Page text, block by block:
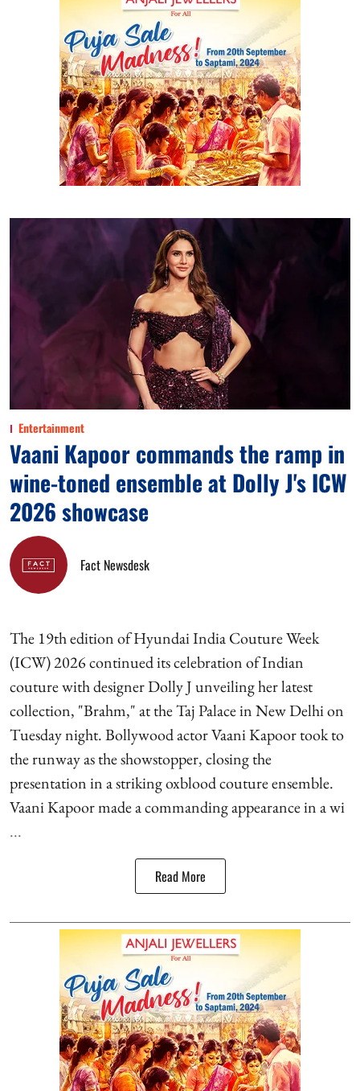
Entertainment
Vaani Kapoor commands the ramp in
wine-toned ensemble at Dolly J's ICW
2026 showcase
Fact Newsdesk
The 19th edition of Hyundai India Couture Week
(ICW) 2026 continued its celebration of Indian
couture with designer Dolly J unveiling her latest
collection, "Brahm," at the Taj Palace in New Delhi on
Tuesday night. Bollywood actor Vaani Kapoor took to
the runway as the showstopper, closing the
presentation in a striking oxblood couture ensemble.
Vaani Kapoor made a commanding appearance in a wi
...
Read More